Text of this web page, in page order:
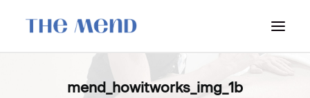
SURREY LOCATION
mend_howitworks_img_1b